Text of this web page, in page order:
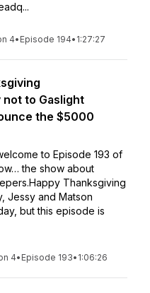
4• Episode 194• 1:27:27
to Gaslight
the $5000
to Episode 193 of
the show about
Thanksgiving
Jessy and Matson
but this episode is
4• Episode 193• 1:06:26